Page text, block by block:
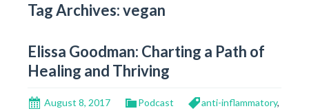
Tag Archives: vegan
Elissa Goodman: Charting a Path of
Healing and Thriving
August 8, 2017 Podcast anti-inflammatory,